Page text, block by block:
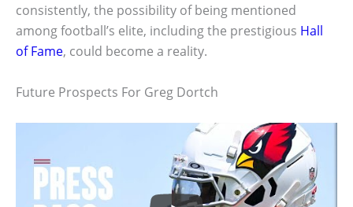
consistently, the possibility of being mentioned
among football’s elite, including the prestigious Hall
of Fame, could become a reality.
Future Prospects For Greg Dortch